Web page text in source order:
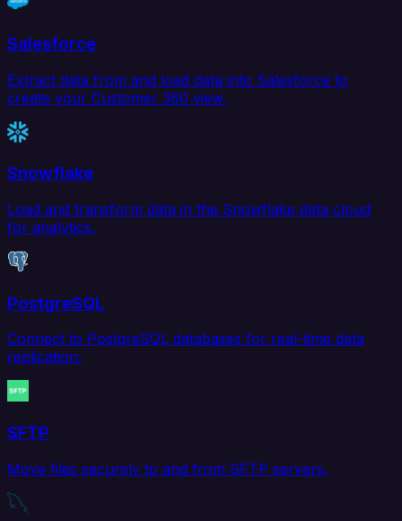
Salesforce
Extract data from and load data into Salesforce to
create your Customer 360 view.
Snowflake
Load and transform data in the Snowflake data cloud
for analytics.
PostgreSQL
Connect to PostgreSQL databases for real-time data
replication.
SFTP
Move files securely to and from SFTP servers.